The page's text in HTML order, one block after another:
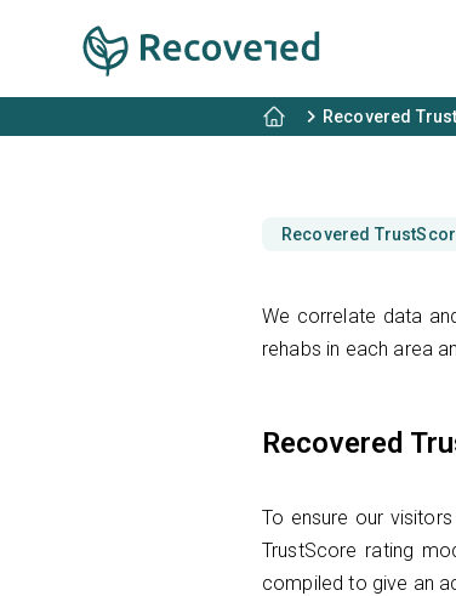
Recovered
Recovered
We correlate data
rehabs in each area
Recovered
To ensure our
TrustScore rating
compiled to give an